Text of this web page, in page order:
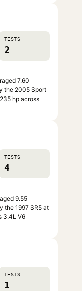
TESTS
2
7.60
the 2005 Sport
hp across
TESTS
4
9.55
the 1997 SR5 at
3.4L V6
TESTS
1